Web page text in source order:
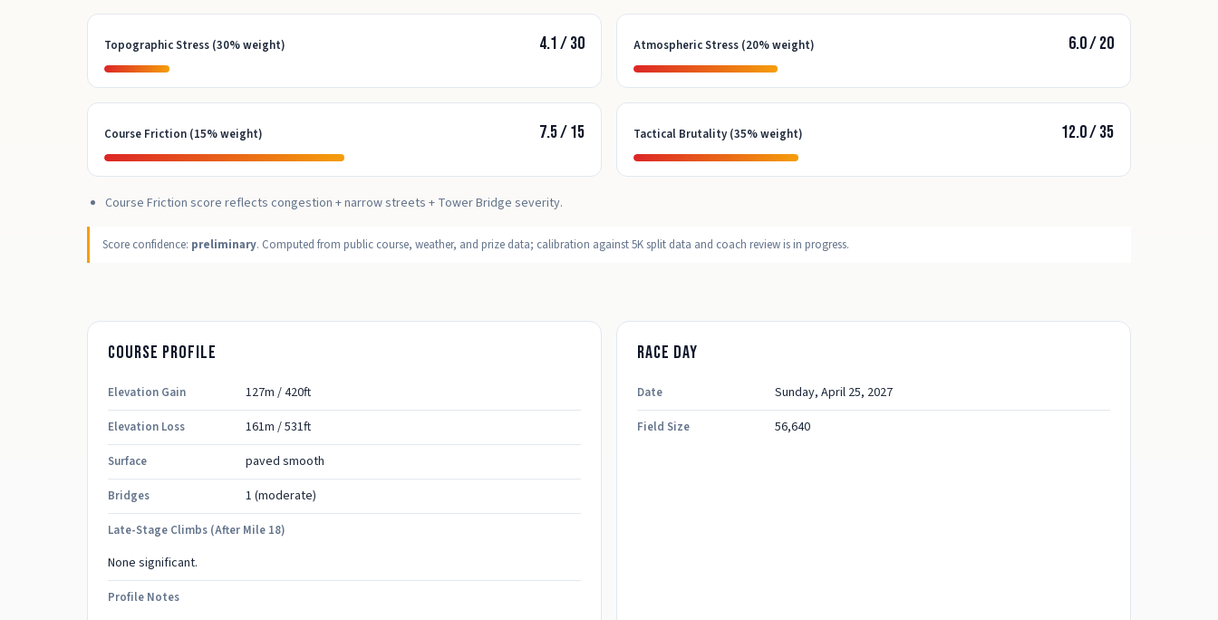
Topographic Stress (30% weight) 4.1/30 Atmospheric Stress (20% weight) 6.0/20
Course Friction (15% weight) 7.5/15 Tactical Brutality (35% weight) 12.0/35
Course Friction score reflects congestion + narrow streets + Tower Bridge severity.
Score confidence: preliminary. Computed from public course, weather, and prize data; calibration against 5K split data and coach review is in progress.
Course profile
Elevation Gain 127m / 420ft
Elevation Loss 161m / 531ft
Surface paved smooth
Bridges 1 (moderate)
Late-Stage Climbs (after Mile 18)
None significant.
Profile Notes
Race day
Date Sunday, April 25, 2027
Field Size 56,640